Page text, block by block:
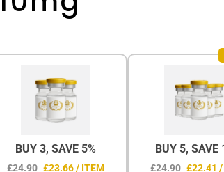
BUY 3, SAVE 5%
£24.90 £23.66 / ITEM
BUY 5, SAVE
£24.90 £22.41 /